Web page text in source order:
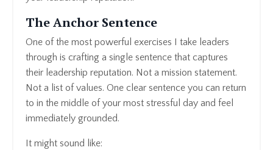
The Anchor Sentence
One of the most powerful exercises I take leaders
through is crafting a single sentence that captures
their leadership reputation. Not a mission statement.
Not a list of values. One clear sentence you can return
to in the middle of your most stressful day and feel
immediately grounded.
It might sound like: